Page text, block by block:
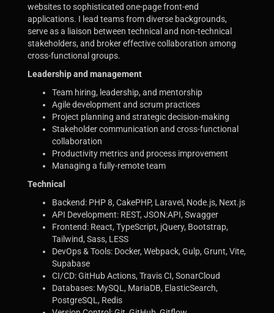
websites to sophisticated one-page front-end
applications. I lead teams from diverse backgrounds,
serve as a liaison between technical and non-technical
stakeholders, and broker effective collaboration among
cross-functional groups.
Leadership and management
Team hiring, leadership, and mentorship
Agile development and scrum practices
Project planning and strategic decision-making
Stakeholder communication and cross-functional
collaboration
Productivity metrics and process improvement
Managing a fully-remote team
Technical
Backend: PHP 8, CakePHP, Laravel, Node.js, Next.js
API Development: REST, JSON:API, Swagger
Frontend: React, TypeScript, jQuery, Bootstrap,
Tailwind, Sass, LESS
DevOps & Tools: Docker, Webpack, Gulp, Grunt, Vite,
Supabase
CI/CD: GitHub Actions, Travis CI, SonarCloud
Databases: MySQL, MariaDB, ElasticSearch,
PostgreSQL, Redis